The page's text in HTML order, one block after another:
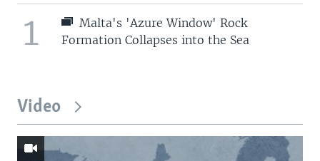
1
Malta's 'Azure Window' Rock
Formation Collapses into the Sea
Video